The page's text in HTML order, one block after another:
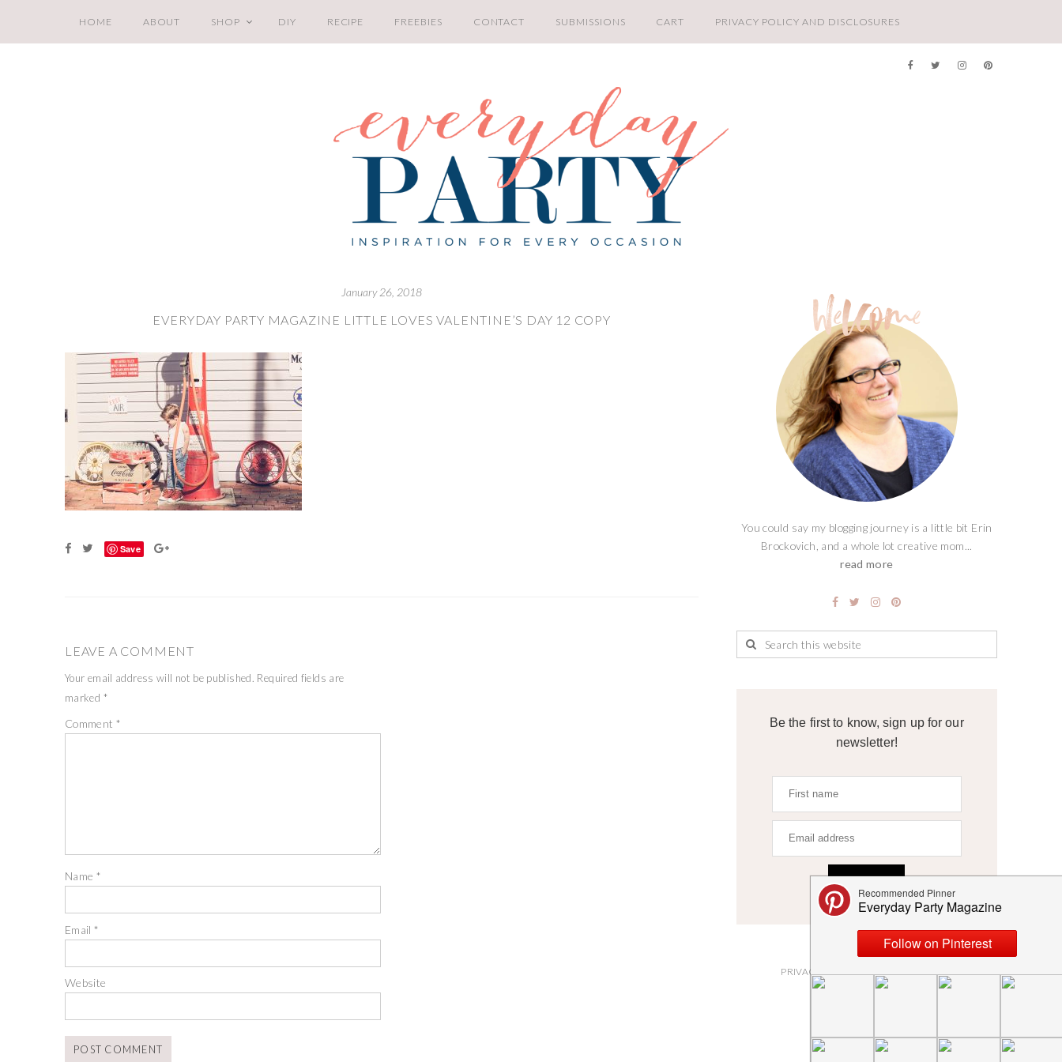
HOME ABOUT SHOP DIY RECIPE FREEBIES CONTACT SUBMISSIONS CART PRIVACY POLICY AND DISCLOSURES
January 26, 2018
EVERYDAY PARTY MAGAZINE LITTLE LOVES VALENTINE’S DAY 12 COPY
Save
LEAVE A COMMENT
Your email address will not be published. Required fields are
marked *
Comment *
Name *
Email*
Website
You could say my blogging journey is a little bit Erin
Brockovich, and a whole lot creative mom...
read more
Be the first to know, sign up for our
newsletter!
ABOUT
PRIVACY POLICY AND DISCLOSURES
SUBMISSIONS